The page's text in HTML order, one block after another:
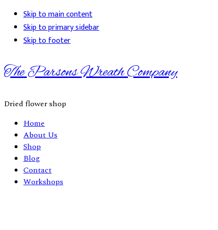
Skip to main content
Skip to primary sidebar
Skip to footer
The Parsons Wreath Company
Dried flower shop
Home
About Us
Shop
Blog
Contact
Workshops